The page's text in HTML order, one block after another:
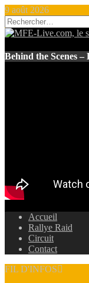
9 août 2026
Rechercher :
Behind the Scenes –
Accueil
Rallye Raid
Circuit
Contact
FIL D'INFOS